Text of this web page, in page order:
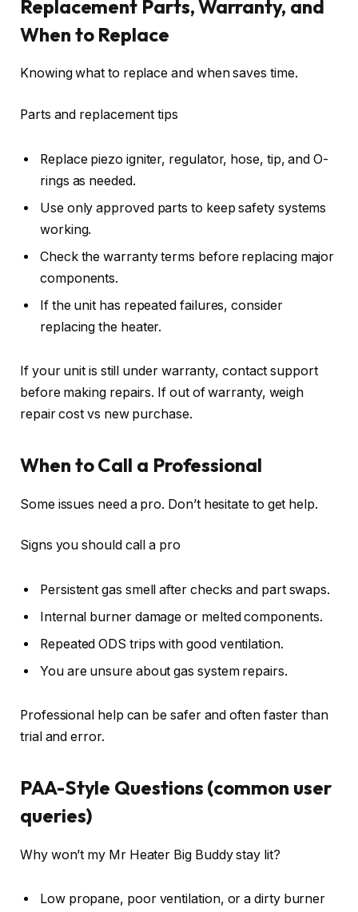
Replacement Parts, Warranty, and
When to Replace
Knowing what to replace and when saves time.
Parts and replacement tips
Replace piezo igniter, regulator, hose, tip, and O-
rings as needed.
Use only approved parts to keep safety systems
working.
Check the warranty terms before replacing major
components.
If the unit has repeated failures, consider
replacing the heater.
If your unit is still under warranty, contact support
before making repairs. If out of warranty, weigh
repair cost vs new purchase.
When to Call a Professional
Some issues need a pro. Don’t hesitate to get help.
Signs you should call a pro
Persistent gas smell after checks and part swaps.
Internal burner damage or melted components.
Repeated ODS trips with good ventilation.
You are unsure about gas system repairs.
Professional help can be safer and often faster than
trial and error.
PAA-Style Questions (common user
queries)
Why won’t my Mr Heater Big Buddy stay lit?
Low propane, poor ventilation, or a dirty burner